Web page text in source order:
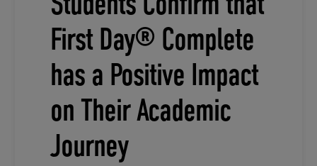
First Day® Complete
has a Positive Impact
on Their Academic
Journey